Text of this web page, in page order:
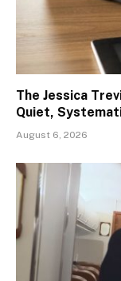
The Jessica
Quiet,
August 6, 2026